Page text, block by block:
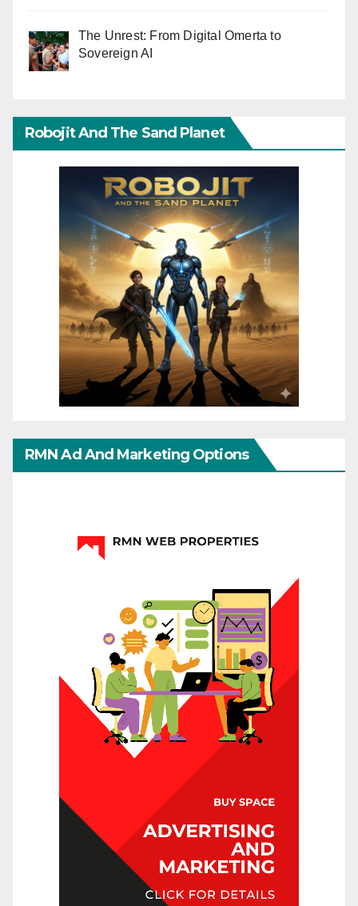
The Unrest: From Digital Omerta to
Sovereign AI
Robojit And The Sand Planet
RMN Ad And Marketing Options